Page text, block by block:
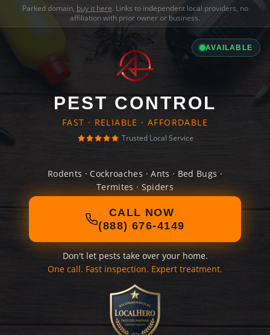
Parked domain, buy it here. Links to independent local providers, no
affiliation with prior owner or business.
AVAILABLE
PEST CONTROL
FAST · RELIABLE · AFFORDABLE
Trusted Local Service
Rodents · Cockroaches · Ants · Bed Bugs ·
Termites · Spiders
CALL NOW
(888) 676-4149
Don't let pests take over your home.
One call. Fast inspection. Expert treatment.